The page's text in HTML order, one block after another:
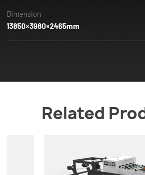
Dimension
13850×3980×2465mm
Related